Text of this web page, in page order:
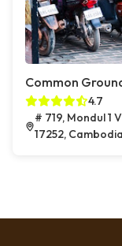
Common
4.7
# 719, Mondul 1
17252, Cambodia